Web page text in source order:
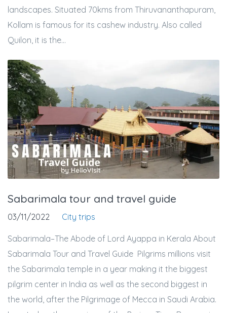
landscapes. Situated 70kms from Thiruvananthapuram,
Kollam is famous for its cashew industry. Also called
Quilon, it is the...
Sabarimala tour and travel guide
03/11/2022 City trips
Sabarimala–The Abode of Lord Ayappa in Kerala About
Sabarimala Tour and Travel Guide Pilgrims millions visit
the Sabarimala temple in a year making it the biggest
pilgrim center in India as well as the second biggest in
the world, after the Pilgrimage of Mecca in Saudi Arabia.